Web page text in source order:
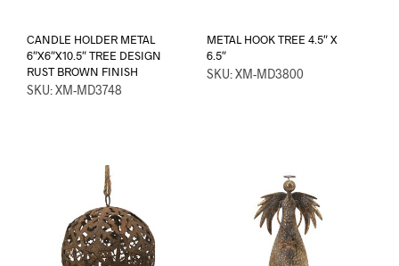
CANDLE HOLDER METAL
6″X6″X10.5″ TREE DESIGN
RUST BROWN FINISH
SKU: XM-MD3748
METAL HOOK TREE 4.5″ X
6.5″
SKU: XM-MD3800